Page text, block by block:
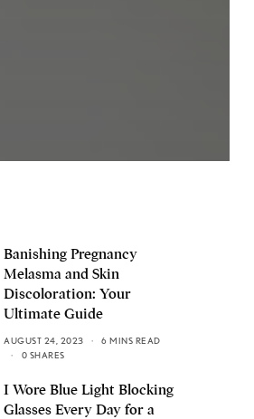
Banishing Pregnancy
Melasma and Skin
Discoloration: Your
Ultimate Guide
AUGUST 24, 2023
6 MINS READ
0 SHARES
I Wore Blue Light Blocking
Glasses Every Day for a